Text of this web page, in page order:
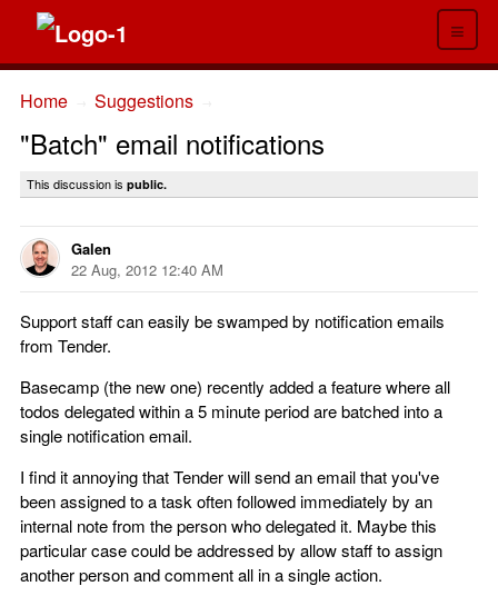
≡
Home Suggestions
"Batch" email notifications
This discussion is public.
Galen
22 Aug, 2012 12:40 AM
Support staff can easily be swamped by notification emails
from Tender.
Basecamp (the new one) recently added a feature where all
todos delegated within a 5 minute period are batched into a
single notification email.
I find it annoying that Tender will send an email that you've
been assigned to a task often followed immediately by an
internal note from the person who delegated it. Maybe this
particular case could be addressed by allow staff to assign
another person and comment all in a single action.